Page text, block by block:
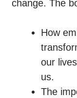
change. The
How
our
us.
The